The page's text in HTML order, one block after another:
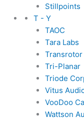
Stillpoints
T - Y
TAOC
Tara Labs
Transrotor
Tri-Planar
Triode
Vitus
VooDoo
Wattson